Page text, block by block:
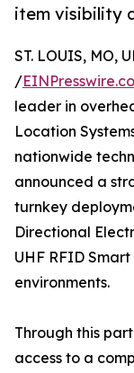
item visibility
ST. LOUIS, MO,
/
leader in
Location
nationwide
announced a
turnkey
Directional
UHF RFID
environments.
Through this
access to a